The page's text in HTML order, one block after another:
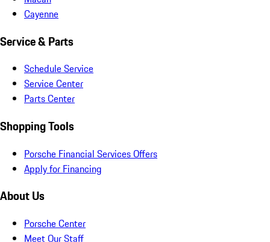
Cayenne
Service & Parts
Schedule Service
Service Center
Parts Center
Shopping Tools
Porsche Financial Services Offers
Apply for Financing
About Us
Porsche Center
Meet Our Staff